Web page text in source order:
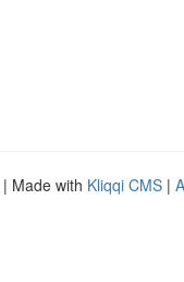
| Made with Kliqqi CMS |